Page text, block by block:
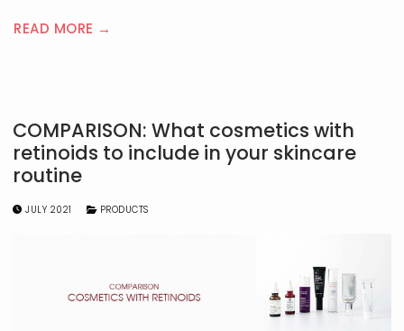
READ MORE →
COMPARISON: What cosmetics with
retinoids to include in your skincare
routine
JULY 2021 PRODUCTS